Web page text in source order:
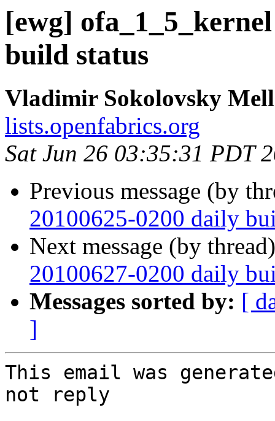
[ewg]
build status
Vladimir Sokolovsky
lists.openfabrics.org
Sat Jun 26 03:35:31 PDT
Previous message (by
20100625-0200 daily
Next message (by
20100627-0200 daily
Messages sorted by: [
]
This email was
not reply